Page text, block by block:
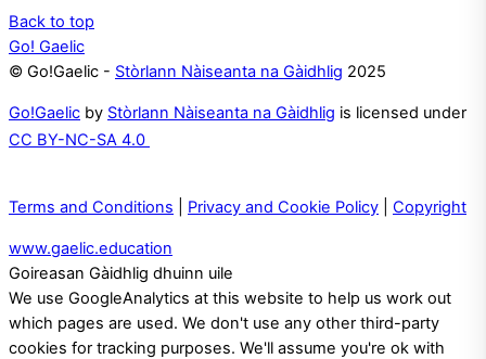
Back to top
Go! Gaelic
© Go!Gaelic - Stòrlann Nàiseanta na Gàidhlig 2025
Go!Gaelic by Stòrlann Nàiseanta na Gàidhlig is licensed under
CC BY-NC-SA 4.0
Terms and Conditions Privacy and Cookie Policy Copyright
www.gaelic.education
Goireasan Gàidhlig dhuinn uile
We use GoogleAnalytics at this website to help us work out
which pages are used. We don't use any other third-party
cookies for tracking purposes. We'll assume you're ok with